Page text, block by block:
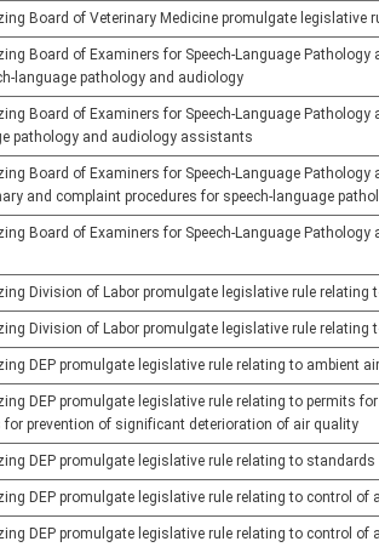
Board of Veterinary Medicine promulgate legislative
Board of Examiners for Speech-Language
language pathology and audiology
Board of Examiners for Speech-Language
pathology and audiology assistants
Board of Examiners for Speech-Language
and complaint procedures for speech-language
Board of Examiners for Speech-Language
Division of Labor promulgate legislative rule relating
Division of Labor promulgate legislative rule relating
DEP promulgate legislative rule relating to ambient
DEP promulgate legislative rule relating to permits
for prevention of significant deterioration of air quality
DEP promulgate legislative rule relating to
DEP promulgate legislative rule relating to control
DEP promulgate legislative rule relating to control